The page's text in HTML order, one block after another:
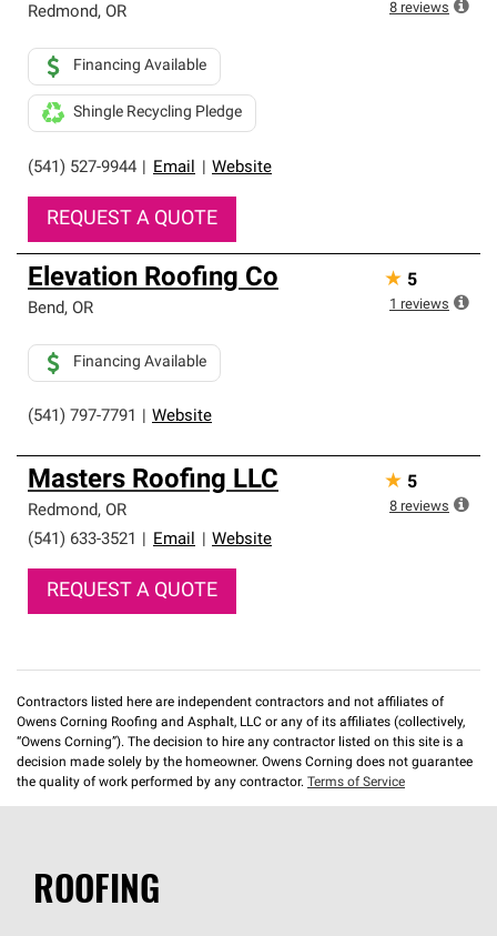
Redmond, OR
(541) 527-9944 Email Website
Financing Available
Shingle Recycling Pledge
REQUEST A QUOTE
8 reviews
Elevation Roofing Co
Bend, OR
(541) 797-7791 Website
Financing Available
★ 5
1 reviews
Masters Roofing LLC
Redmond, OR
(541) 633-3521
Email Website
REQUEST A QUOTE
★ 5
8 reviews
Contractors listed here are independent contractors and not affiliates of
Owens Corning Roofing and Asphalt, LLC or any of its affiliates (collectively,
“Owens Corning”). The decision to hire any contractor listed on this site is a
decision made solely by the homeowner. Owens Corning does not guarantee
the quality of work performed by any contractor. Terms of Service
ROOFING